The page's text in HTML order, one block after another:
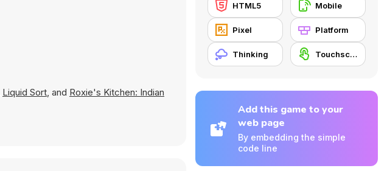
Liquid Sort, and Roxie's Kitchen: Indian
HTML5 Mobile
Pixel Platform
Thinking Touchscreen
Add this game to your
web page
By embedding the simple
code line